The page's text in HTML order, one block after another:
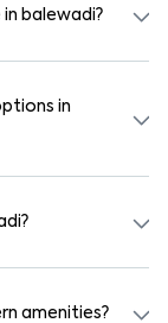
balewadi?
in
amenities?